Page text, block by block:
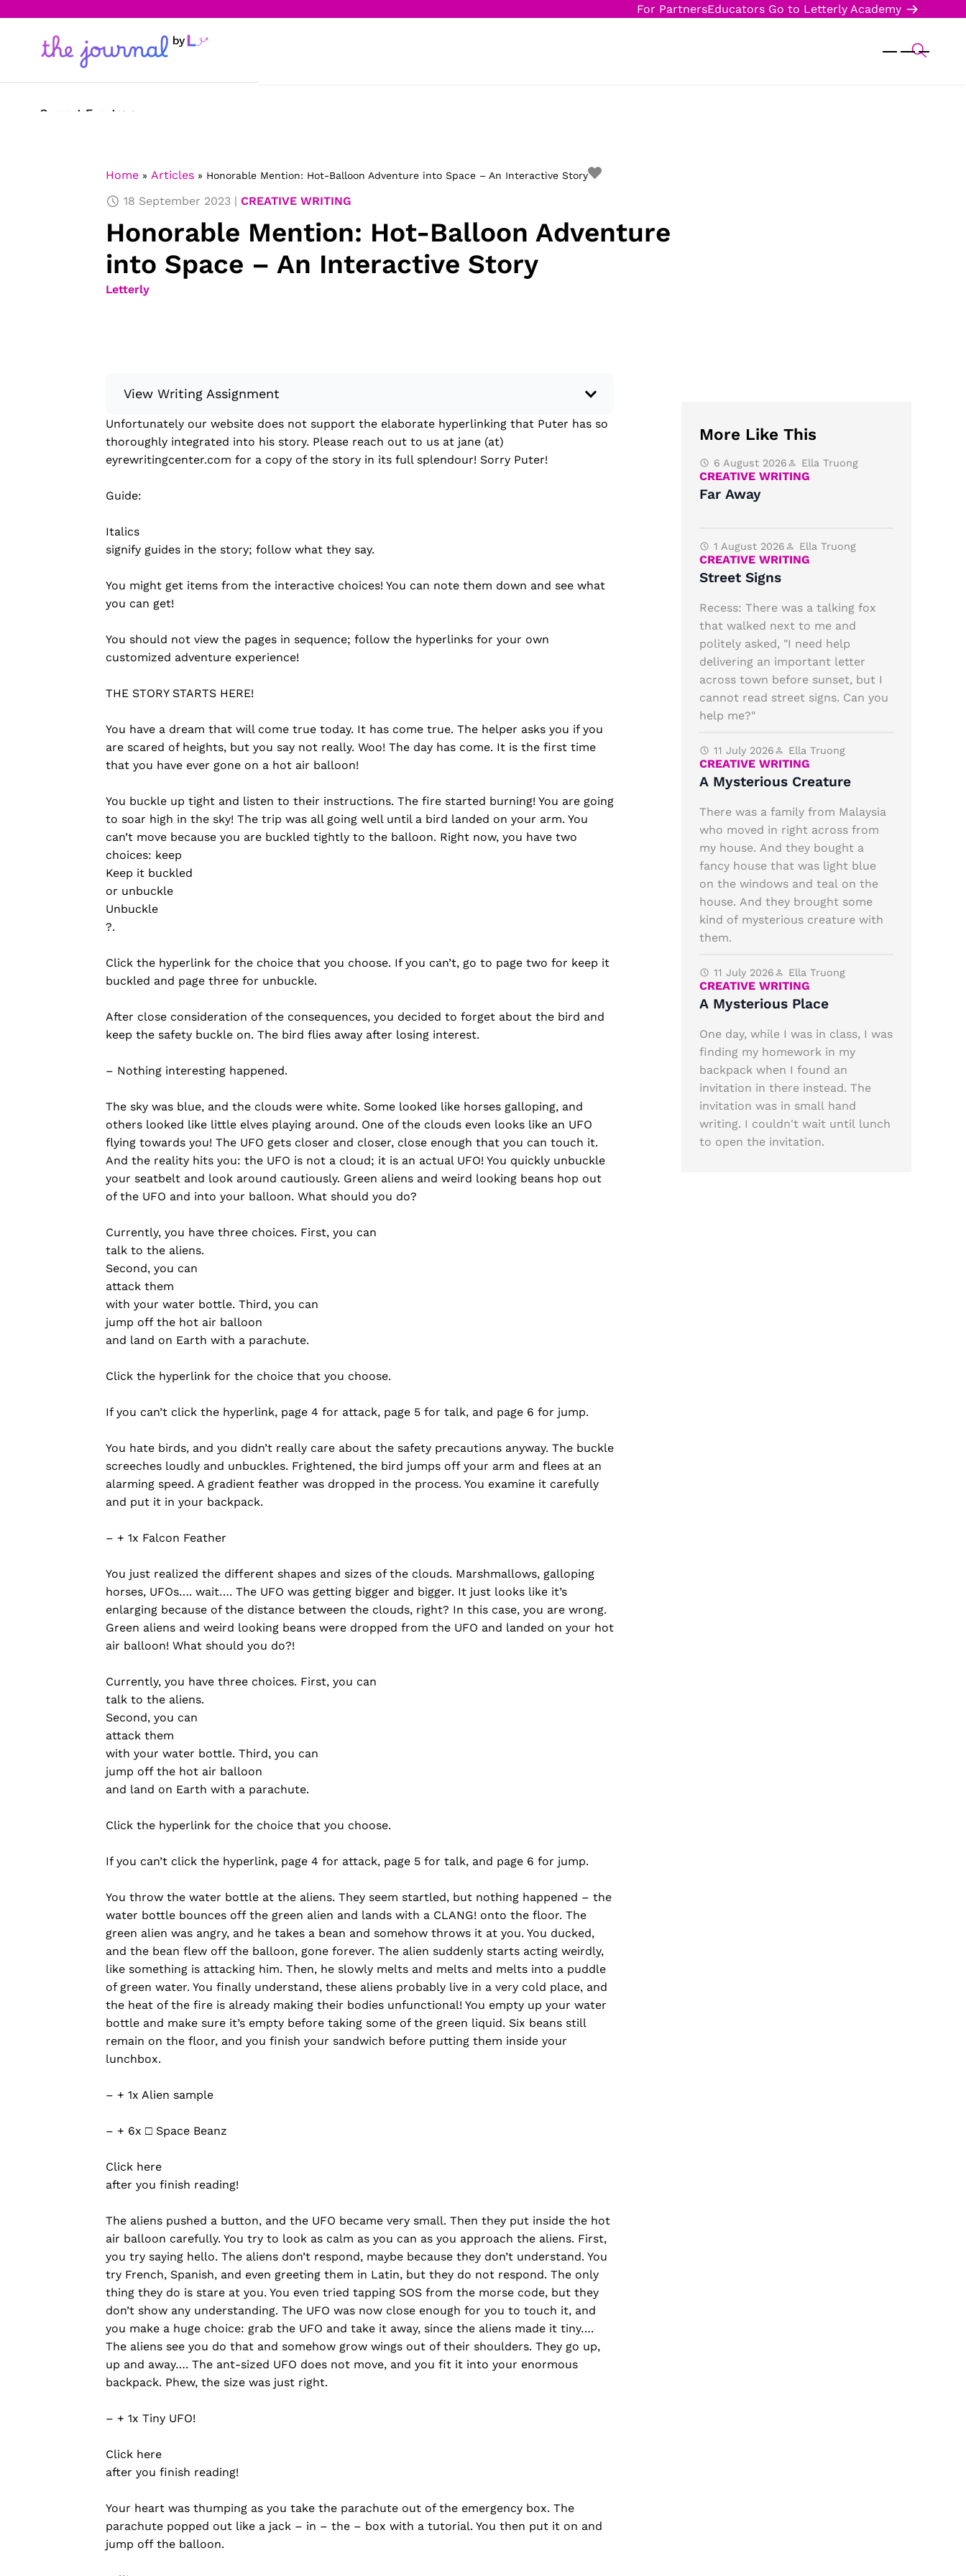
For PartnersEducators Go to Letterly Academy
Current Events
Arts & Culture
Creative Writing
Home» Articles» Honorable Mention: Hot-Balloon Adventure into Space – An Interactive Story
18 September 2023 CREATIVE WRITING
Honorable Mention: Hot-Balloon Adventure
into Space – An Interactive Story
Letterly
View Writing Assignment
Instructions: Conduct research about a recent current event using credible sources.
Then, compile what you’ve learned to write your own hard or soft news article.
Minimum: 250 words. Feel free to do outside research to support your claims.
Remember to: be objective, include a lead that answers the...
Unfortunately our website does not support the elaborate hyperlinking that Puter has so
thoroughly integrated into his story. Please reach out to us at jane (at)
eyrewritingcenter.com for a copy of the story in its full splendour! Sorry Puter!
Guide:
Italics
signify guides in the story; follow what they say.
You might get items from the interactive choices! You can note them down and see what
you can get!
You should not view the pages in sequence; follow the hyperlinks for your own
customized adventure experience!
THE STORY STARTS HERE!
You have a dream that will come true today. It has come true. The helper asks you if you
are scared of heights, but you say not really. Woo! The day has come. It is the first time
that you have ever gone on a hot air balloon!
You buckle up tight and listen to their instructions. The fire started burning! You are going
to soar high in the sky! The trip was all going well until a bird landed on your arm. You
can’t move because you are buckled tightly to the balloon. Right now, you have two
choices: keep
Keep it buckled
or unbuckle
Unbuckle
?.
Click the hyperlink for the choice that you choose. If you can’t, go to page two for keep it
buckled and page three for unbuckle.
After close consideration of the consequences, you decided to forget about the bird and
keep the safety buckle on. The bird flies away after losing interest.
– Nothing interesting happened.
The sky was blue, and the clouds were white. Some looked like horses galloping, and
others looked like little elves playing around. One of the clouds even looks like an UFO
flying towards you! The UFO gets closer and closer, close enough that you can touch it.
And the reality hits you: the UFO is not a cloud; it is an actual UFO! You quickly unbuckle
your seatbelt and look around cautiously. Green aliens and weird looking beans hop out
of the UFO and into your balloon. What should you do?
Currently, you have three choices. First, you can
talk to the aliens.
Second, you can
attack them
with your water bottle. Third, you can
jump off the hot air balloon
and land on Earth with a parachute.
Click the hyperlink for the choice that you choose.
If you can’t click the hyperlink, page 4 for attack, page 5 for talk, and page 6 for jump.
You hate birds, and you didn’t really care about the safety precautions anyway. The buckle
screeches loudly and unbuckles. Frightened, the bird jumps off your arm and flees at an
alarming speed. A gradient feather was dropped in the process. You examine it carefully
and put it in your backpack.
– + 1x Falcon Feather
You just realized the different shapes and sizes of the clouds. Marshmallows, galloping
horses, UFOs…. wait…. The UFO was getting bigger and bigger. It just looks like it’s
enlarging because of the distance between the clouds, right? In this case, you are wrong.
Green aliens and weird looking beans were dropped from the UFO and landed on your hot
air balloon! What should you do?!
Currently, you have three choices. First, you can
talk to the aliens.
Second, you can
attack them
with your water bottle. Third, you can
jump off the hot air balloon
and land on Earth with a parachute.
Click the hyperlink for the choice that you choose.
If you can’t click the hyperlink, page 4 for attack, page 5 for talk, and page 6 for jump.
You throw the water bottle at the aliens. They seem startled, but nothing happened – the
water bottle bounces off the green alien and lands with a CLANG! onto the floor. The
green alien was angry, and he takes a bean and somehow throws it at you. You ducked,
and the bean flew off the balloon, gone forever. The alien suddenly starts acting weirdly,
like something is attacking him. Then, he slowly melts and melts and melts into a puddle
of green water. You finally understand, these aliens probably live in a very cold place, and
the heat of the fire is already making their bodies unfunctional! You empty up your water
bottle and make sure it’s empty before taking some of the green liquid. Six beans still
remain on the floor, and you finish your sandwich before putting them inside your
lunchbox.
– + 1x Alien sample
– + 6x □ Space Beanz
Click here
after you finish reading!
The aliens pushed a button, and the UFO became very small. Then they put inside the hot
air balloon carefully. You try to look as calm as you can as you approach the aliens. First,
you try saying hello. The aliens don’t respond, maybe because they don’t understand. You
try French, Spanish, and even greeting them in Latin, but they do not respond. The only
thing they do is stare at you. You even tried tapping SOS from the morse code, but they
don’t show any understanding. The UFO was now close enough for you to touch it, and
you make a huge choice: grab the UFO and take it away, since the aliens made it tiny….
The aliens see you do that and somehow grow wings out of their shoulders. They go up,
up and away…. The ant-sized UFO does not move, and you fit it into your enormous
backpack. Phew, the size was just right.
– + 1x Tiny UFO!
Click here
after you finish reading!
Your heart was thumping as you take the parachute out of the emergency box. The
parachute popped out like a jack – in – the – box with a tutorial. You then put it on and
jump off the balloon.
More Like This
6 August 2026 Ella Truong
CREATIVE WRITING
Far Away
1 August 2026 Ella Truong
CREATIVE WRITING
Street Signs
Recess: There was a talking fox
that walked next to me and
politely asked, "I need help
delivering an important letter
across town before sunset, but I
cannot read street signs. Can you
help me?"
11 July 2026 Ella Truong
CREATIVE WRITING
A Mysterious Creature
There was a family from Malaysia
who moved in right across from
my house. And they bought a
fancy house that was light blue
on the windows and teal on the
house. And they brought some
kind of mysterious creature with
them.
11 July 2026 Ella Truong
CREATIVE WRITING
A Mysterious Place
One day, while I was in class, I was
finding my homework in my
backpack when I found an
invitation in there instead. The
invitation was in small hand
writing. I couldn't wait until lunch
to open the invitation.